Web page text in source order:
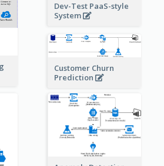
Dev-Test PaaS-style
System
Customer Churn
Prediction